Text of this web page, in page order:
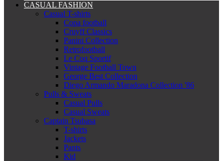
CASUAL FASHION
Casual T-shirts
Copa football
Cruyff Classics
Panini Collection
Retrofootball
Le Coq Sportif
Vintage Football Town
George Best Collection
Diego Armando Maradona Collection '86
Pulls & Sweats
Casual Pulls
Casual Sweats
Captain Tsubasa
T-shirts
Jackets
Pants
Kid